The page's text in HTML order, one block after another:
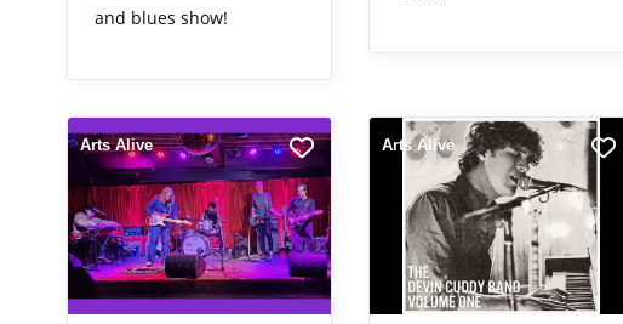
and blues show!
Arts Alive Arts Alive